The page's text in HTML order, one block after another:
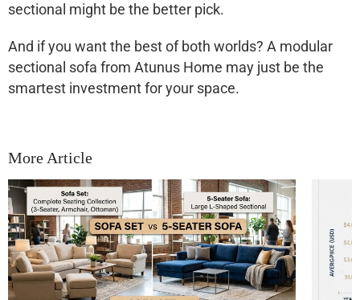
sectional might be the better pick.
And if you want the best of both worlds? A modular
sectional sofa from Atunus Home may just be the
smartest investment for your space.
More Article